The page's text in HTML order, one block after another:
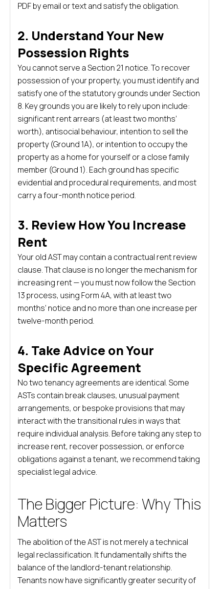
PDF by email or text and satisfy the obligation.
2. Understand Your New
Possession Rights
You cannot serve a Section 21 notice. To recover
possession of your property, you must identify and
satisfy one of the statutory grounds under Section
8. Key grounds you are likely to rely upon include:
significant rent arrears (at least two months’
worth), antisocial behaviour, intention to sell the
property (Ground 1A), or intention to occupy the
property as a home for yourself or a close family
member (Ground 1). Each ground has specific
evidential and procedural requirements, and most
carry a four-month notice period.
3. Review How You Increase
Rent
Your old AST may contain a contractual rent review
clause. That clause is no longer the mechanism for
increasing rent — you must now follow the Section
13 process, using Form 4A, with at least two
months’ notice and no more than one increase per
twelve-month period.
4. Take Advice on Your
Specific Agreement
No two tenancy agreements are identical. Some
ASTs contain break clauses, unusual payment
arrangements, or bespoke provisions that may
interact with the transitional rules in ways that
require individual analysis. Before taking any step to
increase rent, recover possession, or enforce
obligations against a tenant, we recommend taking
specialist legal advice.
The Bigger Picture: Why This
Matters
The abolition of the AST is not merely a technical
legal reclassification. It fundamentally shifts the
balance of the landlord-tenant relationship.
Tenants now have significantly greater security of